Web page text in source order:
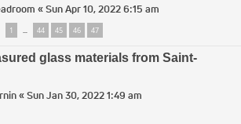
«Sun Apr 10, 2022 6:15 am
1 … 44 45 46 47
glass materials from Saint-
«Sun Jan 30, 2022 1:49 am